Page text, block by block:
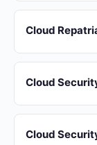
Cloud
Cloud
Cloud